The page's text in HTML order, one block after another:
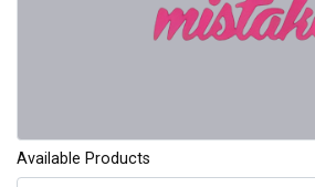
Available Products